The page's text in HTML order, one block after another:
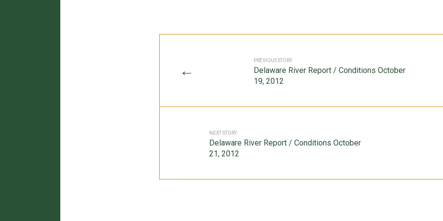
←
PREVIOUS STORY
Delaware River Report / Conditions October
19, 2012
NEXT STORY
Delaware River Report / Conditions October
21, 2012